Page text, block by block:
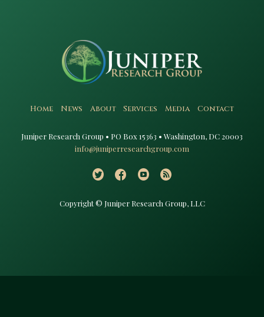
Home News About Services Media Contact
Juniper Research Group • PO Box 15363 • Washington, DC 20003​
info@juniperresearchgroup.com
Copyright © Juniper Research Group, LLC